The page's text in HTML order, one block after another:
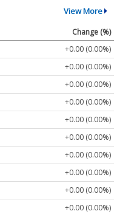
View More
Change (%)
+0.00 (0.00%)
+0.00 (0.00%)
+0.00 (0.00%)
+0.00 (0.00%)
+0.00 (0.00%)
+0.00 (0.00%)
+0.00 (0.00%)
+0.00 (0.00%)
+0.00 (0.00%)
+0.00 (0.00%)